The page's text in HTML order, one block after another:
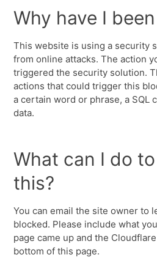
Why have I
This website is using a security
from online attacks. The action
triggered the security solution.
actions that could trigger this
a certain word or phrase, a SQL
data.
What can I do
this?
You can email the site owner to
blocked. Please include what
page came up and the
bottom of this page.